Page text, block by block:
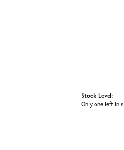
Stock Level:
Only one left in